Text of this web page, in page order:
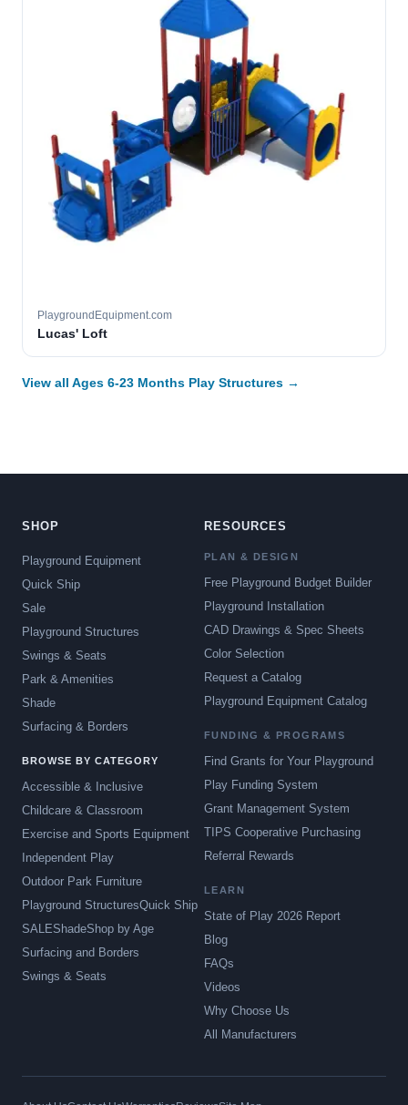
PlaygroundEquipment.com
Lucas' Loft
View all Ages 6-23 Months Play Structures →
SHOP
Playground Equipment
Quick Ship
Sale
Playground Structures
Swings & Seats
Park & Amenities
Shade
Surfacing & Borders
BROWSE BY CATEGORY
Accessible & Inclusive
Childcare & Classroom
Exercise and Sports Equipment
Independent Play
Outdoor Park Furniture
Playground StructuresQuick Ship
SALEShadeShop by Age
Surfacing and Borders
Swings & Seats
RESOURCES
PLAN & DESIGN
Free Playground Budget Builder
Playground Installation
CAD Drawings & Spec Sheets
Color Selection
Request a Catalog
Playground Equipment Catalog
FUNDING & PROGRAMS
Find Grants for Your Playground
Play Funding System
Grant Management System
TIPS Cooperative Purchasing
Referral Rewards
LEARN
State of Play 2026 Report
Blog
FAQs
Videos
Why Choose Us
All Manufacturers